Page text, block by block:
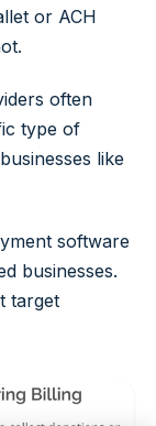
or ACH
often
type of
like
software
businesses.
target